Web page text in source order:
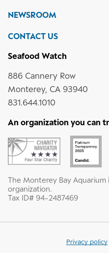
NEWSROOM
CONTACT US
Seafood Watch
886 Cannery Row
Monterey, CA 93940
831.644.1010
An organization you can
The Monterey Bay Aquarium
organization.
Tax ID# 94-2487469
Privacy policy